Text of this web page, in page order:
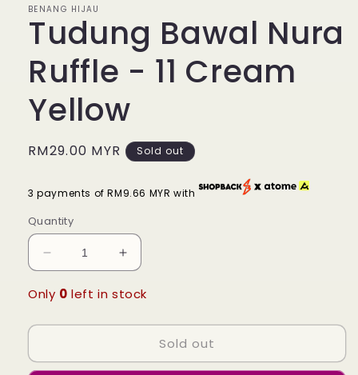
BENANG HIJAU
Tudung Bawal Nura
Ruffle - 11 Cream
Yellow
Regular
RM29.00 MYR Sold out
3 payments of RM9.66 MYR with
Quantity
Decrease
quantity
for
Bawal
Ruffle
Increase
quantity
for
Bawal
Ruffle
Only 0 left in stock
Sold out